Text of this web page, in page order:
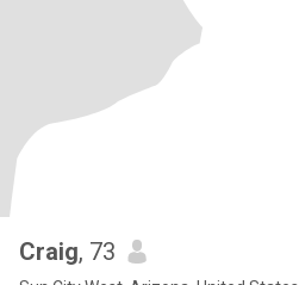
Craig, 73